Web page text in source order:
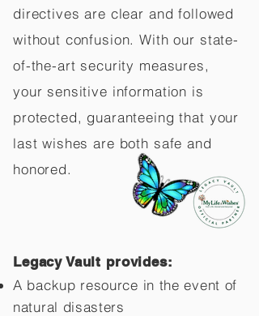
directives are clear and followed
without confusion. With our state-
of-the-art security measures,
your sensitive information is
protected, guaranteeing that your
last wishes are both safe and
honored.
Legacy Vault provides:
A backup resource in the event of
natural disasters